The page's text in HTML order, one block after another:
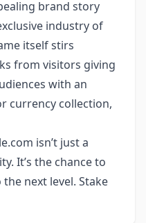
brand story
industry of
itself stirs
from visitors giving
with an
currency collection,
isn’t just a
It’s the chance to
next level. Stake